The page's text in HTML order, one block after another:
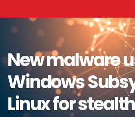
New malware
Windows
Linux for